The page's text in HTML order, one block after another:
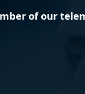
of our